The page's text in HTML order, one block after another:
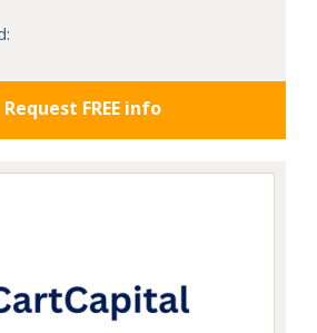
Request FREE info